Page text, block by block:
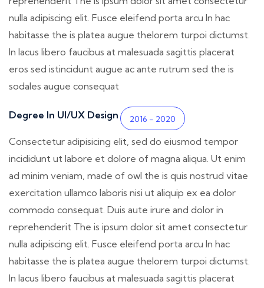
nulla adipiscing elit. Fusce eleifend porta arcu In hac
habitasse the is platea augue thelorem turpoi dictumst.
In lacus libero faucibus at malesuada sagittis placerat
eros sed istincidunt augue ac ante rutrum sed the is
sodales augue consequat
Degree In UI/UX Design 2016 - 2020
Consectetur adipisicing elit, sed do eiusmod tempor
incididunt ut labore et dolore of magna aliqua. Ut enim
ad minim veniam, made of owl the is quis nostrud vitae
exercitation ullamco laboris nisi ut aliquip ex ea dolor
commodo consequat. Duis aute irure and dolor in
reprehenderit The is ipsum dolor sit amet consectetur
nulla adipiscing elit. Fusce eleifend porta arcu In hac
habitasse the is platea augue thelorem turpoi dictumst.
In lacus libero faucibus at malesuada sagittis placerat